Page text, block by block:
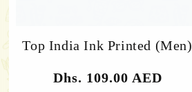
Top India Ink Printed (Men)
Regular
Dhs. 109.00 AED